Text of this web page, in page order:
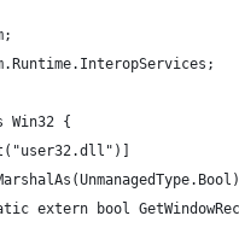
Win32 {
extern bool